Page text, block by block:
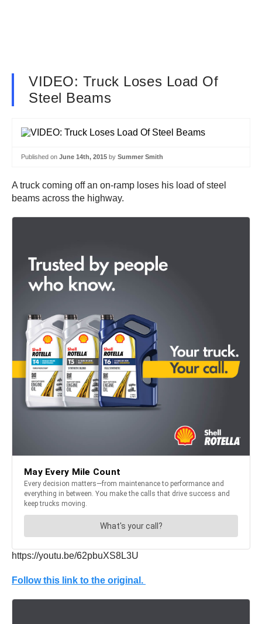
VIDEO: Truck Loses Load Of
Steel Beams
Published on June 14th, 2015 by Summer Smith
A truck coming off an on-ramp loses his load of steel
beams across the highway.
https://youtu.be/62pbuXS8L3U
Follow this link to the original.